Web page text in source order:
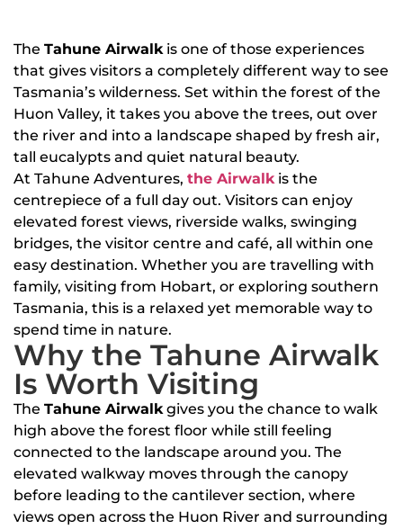
The Tahune Airwalkis one of those experiences
that gives visitors a completely different way to see
Tasmania’s wilderness. Set within the forest of the
Huon Valley, it takes you above the trees, out over
the river and into a landscape shaped by fresh air,
tall eucalypts and quiet natural beauty.
At Tahune Adventures, the Airwalkis the
centrepiece of a full day out. Visitors can enjoy
elevated forest views, riverside walks, swinging
bridges, the visitor centre and café, all within one
easy destination. Whether you are travelling with
family, visiting from Hobart, or exploring southern
Tasmania, this is a relaxed yet memorable way to
spend time in nature.
Why the Tahune Airwalk
Is Worth Visiting
The Tahune Airwalkgives you the chance to walk
high above the forest floor while still feeling
connected to the landscape around you. The
elevated walkway moves through the canopy
before leading to the cantilever section, where
views open across the Huon River and surrounding